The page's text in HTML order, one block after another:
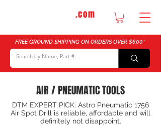
.com
FREE GROUND SHIPPING ON ORDERS OVER $600*
AIR / PNEUMATIC TOOLS
DTM EXPERT PICK: Astro Pneumatic 1756
Air Spot Drill is reliable, affordable and will
definitely not disappoint.